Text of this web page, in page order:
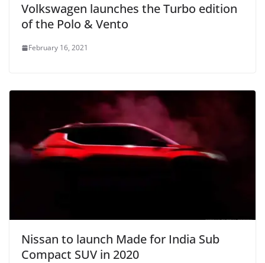
Volkswagen launches the Turbo edition
of the Polo & Vento
February 16, 2021
Nissan to launch Made for India Sub
Compact SUV in 2020